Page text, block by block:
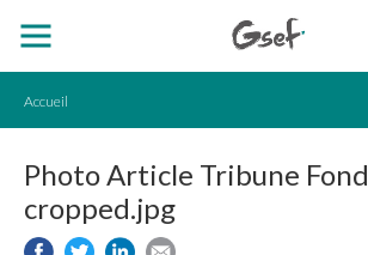
Accueil
Photo Article Tribune
cropped.jpg